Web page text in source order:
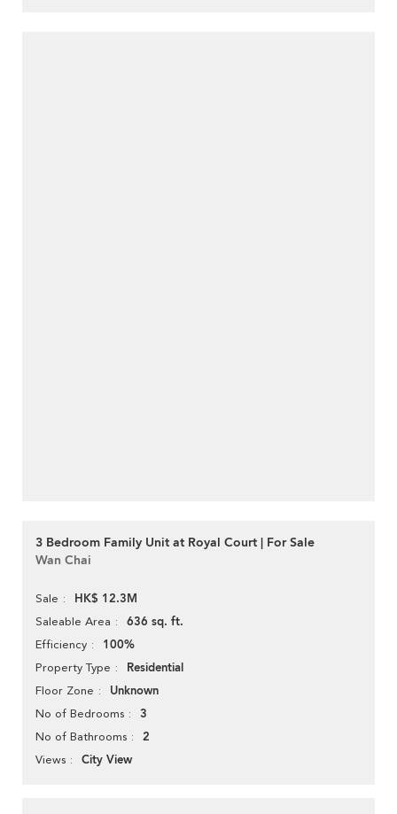
3 Bedroom Family Unit at Royal Court | For Sale
Wan Chai
Sale HK$ 12.3M
Saleable Area 636 sq. ft.
Efficiency 100%
Property Type Residential
Floor Zone Unknown
No of Bedrooms 3
No of Bathrooms 2
Views City View